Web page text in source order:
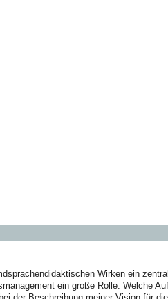
Wirken ein
ein große Rolle: Welche